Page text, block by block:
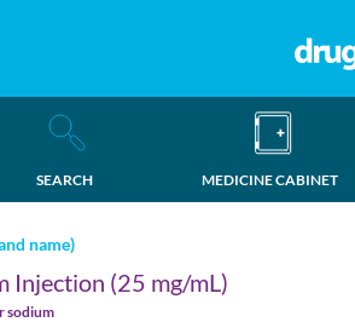
SEARCH MEDICINE CABINET
name)
Injection (25 mg/mL)
sodium